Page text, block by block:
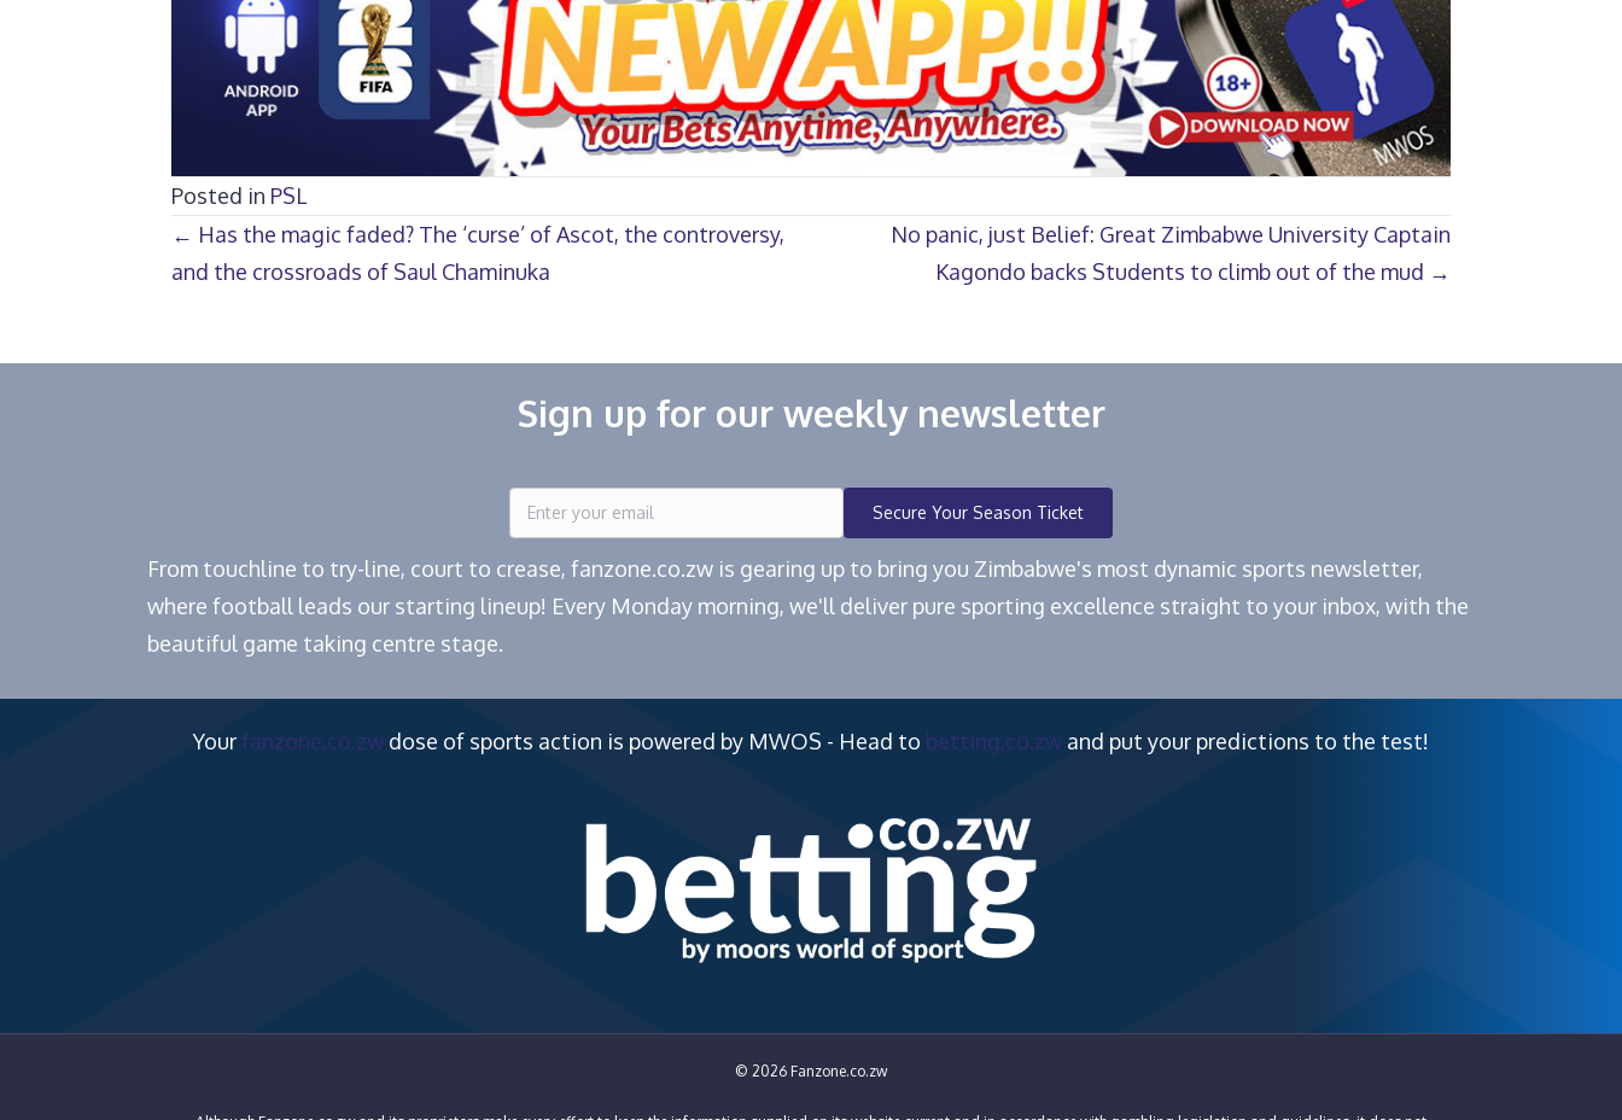
Posted in PSL
Posts
navigation
← Has the magic faded? The ‘curse’ of Ascot, the controversy,
and the crossroads of Saul Chaminuka
No panic, just Belief: Great Zimbabwe University Captain
Kagondo backs Students to climb out of the mud →
Sign up for our weekly newsletter
Secure Your Season Ticket
From touchline to try-line, court to crease, fanzone.co.zw is gearing up to bring you Zimbabwe's most dynamic sports newsletter,
where football leads our starting lineup! Every Monday morning, we'll deliver pure sporting excellence straight to your inbox, with the
beautiful game taking centre stage.
Your fanzone.co.zw dose of sports action is powered by MWOS - Head to betting.co.zw and put your predictions to the test!
© 2026 Fanzone.co.zw